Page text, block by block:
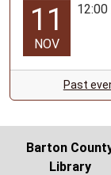
11
NOV
Past
Barton
Library